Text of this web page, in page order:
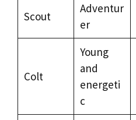
Scout
Adventur
er
Colt
Young
and
energeti
c